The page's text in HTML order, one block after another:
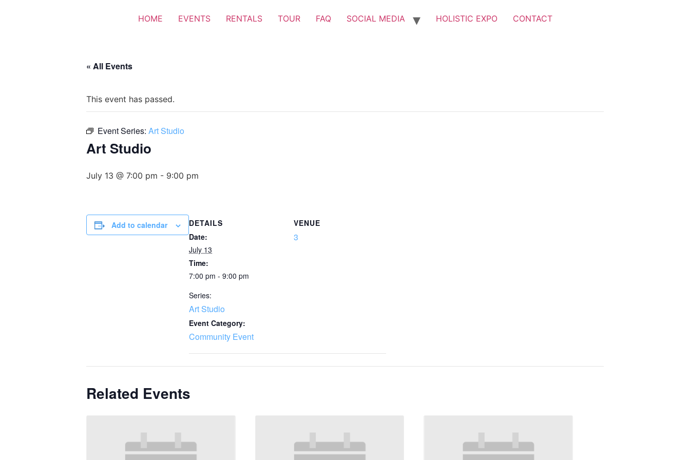
HOME EVENTS RENTALS TOUR FAQ SOCIAL MEDIA HOLISTIC EXPO CONTACT
« All Events
This event has passed.
Event Series: Art Studio
Art Studio
July 13 @ 7:00 pm - 9:00 pm
Add to calendar
DETAILS
Date:
July 13
Time:
7:00 pm - 9:00 pm
Series:
Art Studio
Event Category:
Community Event
VENUE
3
Related Events